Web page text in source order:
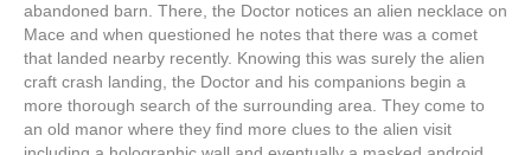
abandoned barn. There, the Doctor notices an alien necklace on
Mace and when questioned he notes that there was a comet
that landed nearby recently. Knowing this was surely the alien
craft crash landing, the Doctor and his companions begin a
more thorough search of the surrounding area. They come to
an old manor where they find more clues to the alien visit